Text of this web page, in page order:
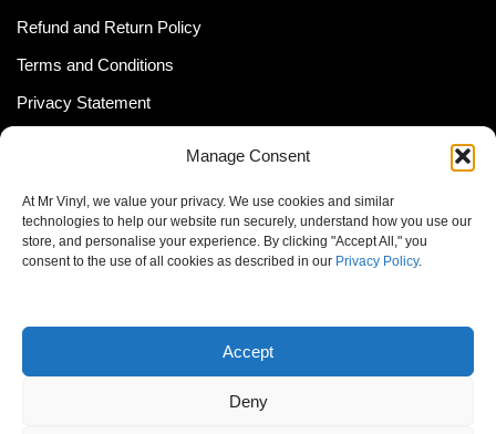
Manage Consent
At Mr Vinyl, we value your privacy. We use cookies and similar
technologies to help our website run securely, understand how you use our
store, and personalise your experience. By clicking "Accept All," you
consent to the use of all cookies as described in our Privacy Policy.
Accept
Deny
Refund and Return Policy
Terms and Conditions
Privacy Statement
Cookie Policy
Newsletter